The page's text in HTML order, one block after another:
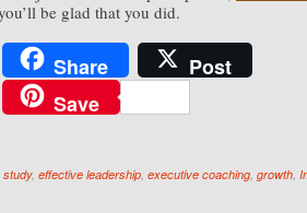
be glad that you did.
Share
Post
Save
, effective leadership, executive coaching, growth,